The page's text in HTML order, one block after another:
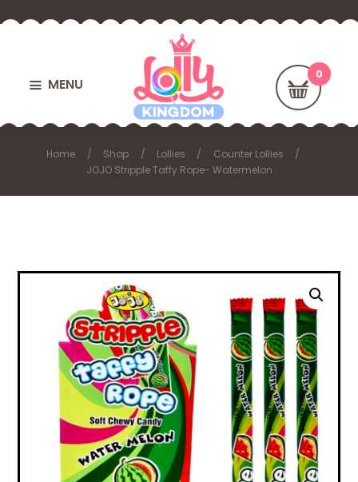
MENU
Home Shop Lollies
Counter Lollies
JOJO Stripple Taffy Rope- Watermelon